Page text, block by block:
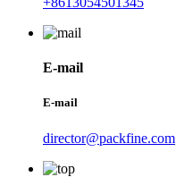
E-mail
E-mail
director@packfine.com